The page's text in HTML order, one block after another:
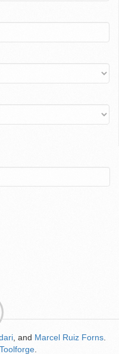
, and Marcel Ruiz Forns
Toolforge